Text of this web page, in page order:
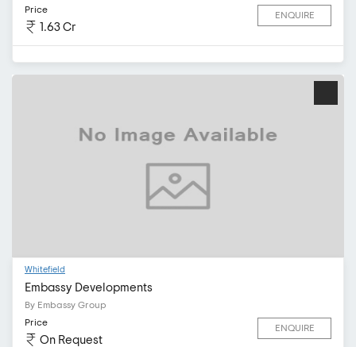
Price
1.63 Cr
ENQUIRE
Whitefield
Embassy Developments
By Embassy Group
Price
On Request
ENQUIRE